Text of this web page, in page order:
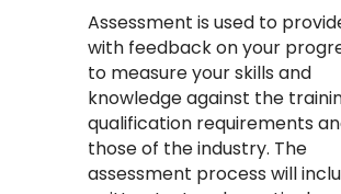
Assessment is used to
with feedback on your
to measure your skills and
knowledge against the
qualification requirements
those of the industry. The
assessment process will